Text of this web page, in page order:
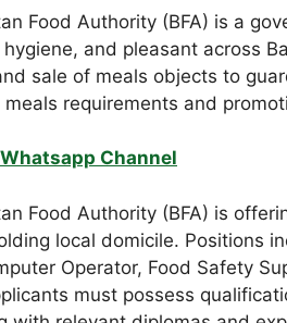
Food Authority (BFA) is a
and pleasant across
sale of meals objects to
meals requirements and
Channel
Food Authority (BFA) is
local domicile. Positions
Operator, Food Safety
must possess